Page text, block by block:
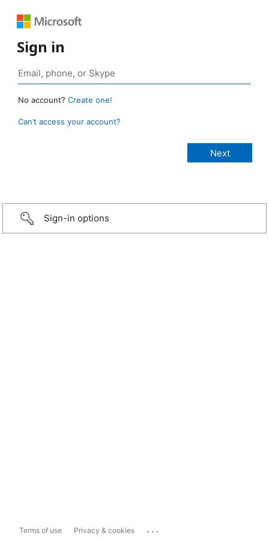
Sign in
No account? Create one!
Can’t access your account?
Sign-in options
Terms of use Privacy & cookies ...